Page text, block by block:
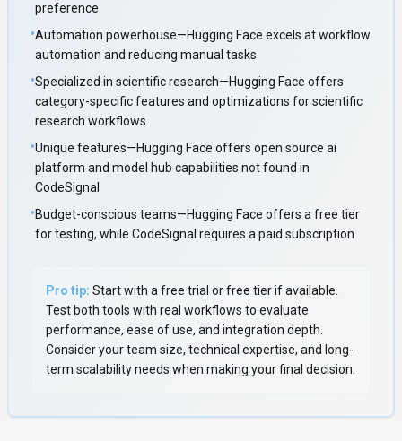
preference
•Automation powerhouse—Hugging Face excels at workflow
automation and reducing manual tasks
•Specialized in scientific research—Hugging Face offers
category-specific features and optimizations for scientific
research workflows
•Unique features—Hugging Face offers open source ai
platform and model hub capabilities not found in
CodeSignal
•Budget-conscious teams—Hugging Face offers a free tier
for testing, while CodeSignal requires a paid subscription
Pro tip: Start with a free trial or free tier if available.
Test both tools with real workflows to evaluate
performance, ease of use, and integration depth.
Consider your team size, technical expertise, and long-
term scalability needs when making your final decision.